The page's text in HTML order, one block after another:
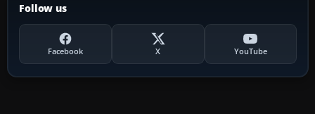
Follow us
Facebook X YouTube